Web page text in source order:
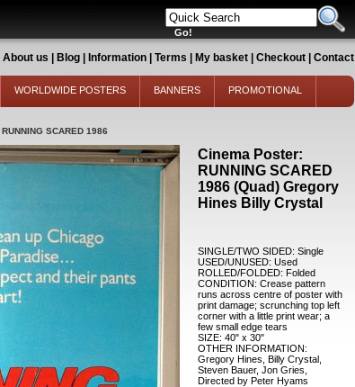
About us Blog Information Terms My basket Checkout Contact
WORLDWIDE POSTERS BANNERS PROMOTIONAL
RUNNING SCARED 1986
Cinema Poster:
RUNNING SCARED
1986 (Quad) Gregory
Hines Billy Crystal
SINGLE/TWO SIDED: Single
USED/UNUSED: Used
ROLLED/FOLDED: Folded
CONDITION: Crease pattern
runs across centre of poster with
print damage; scrunching top left
corner with a little print wear; a
few small edge tears
SIZE: 40" x 30"
OTHER INFORMATION:
Gregory Hines, Billy Crystal,
Steven Bauer, Jon Gries,
Directed by Peter Hyams